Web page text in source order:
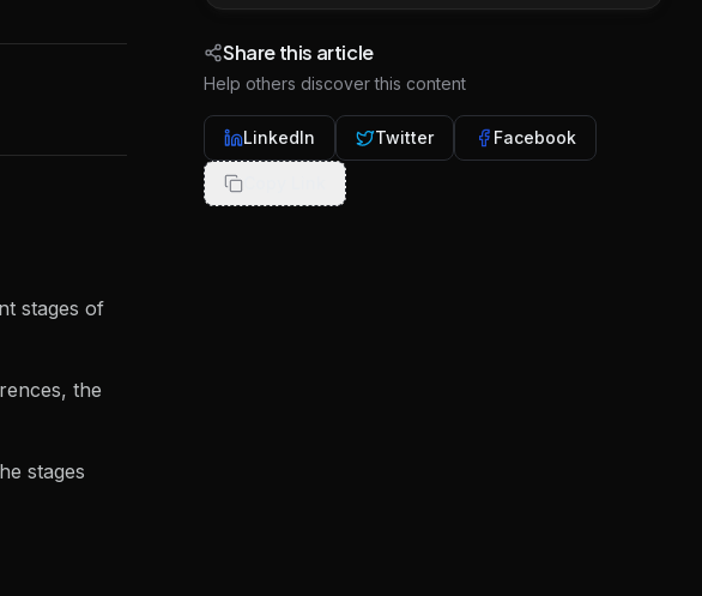
stages of
the
stages
Share this article
Help others discover this content
LinkedIn Twitter Facebook